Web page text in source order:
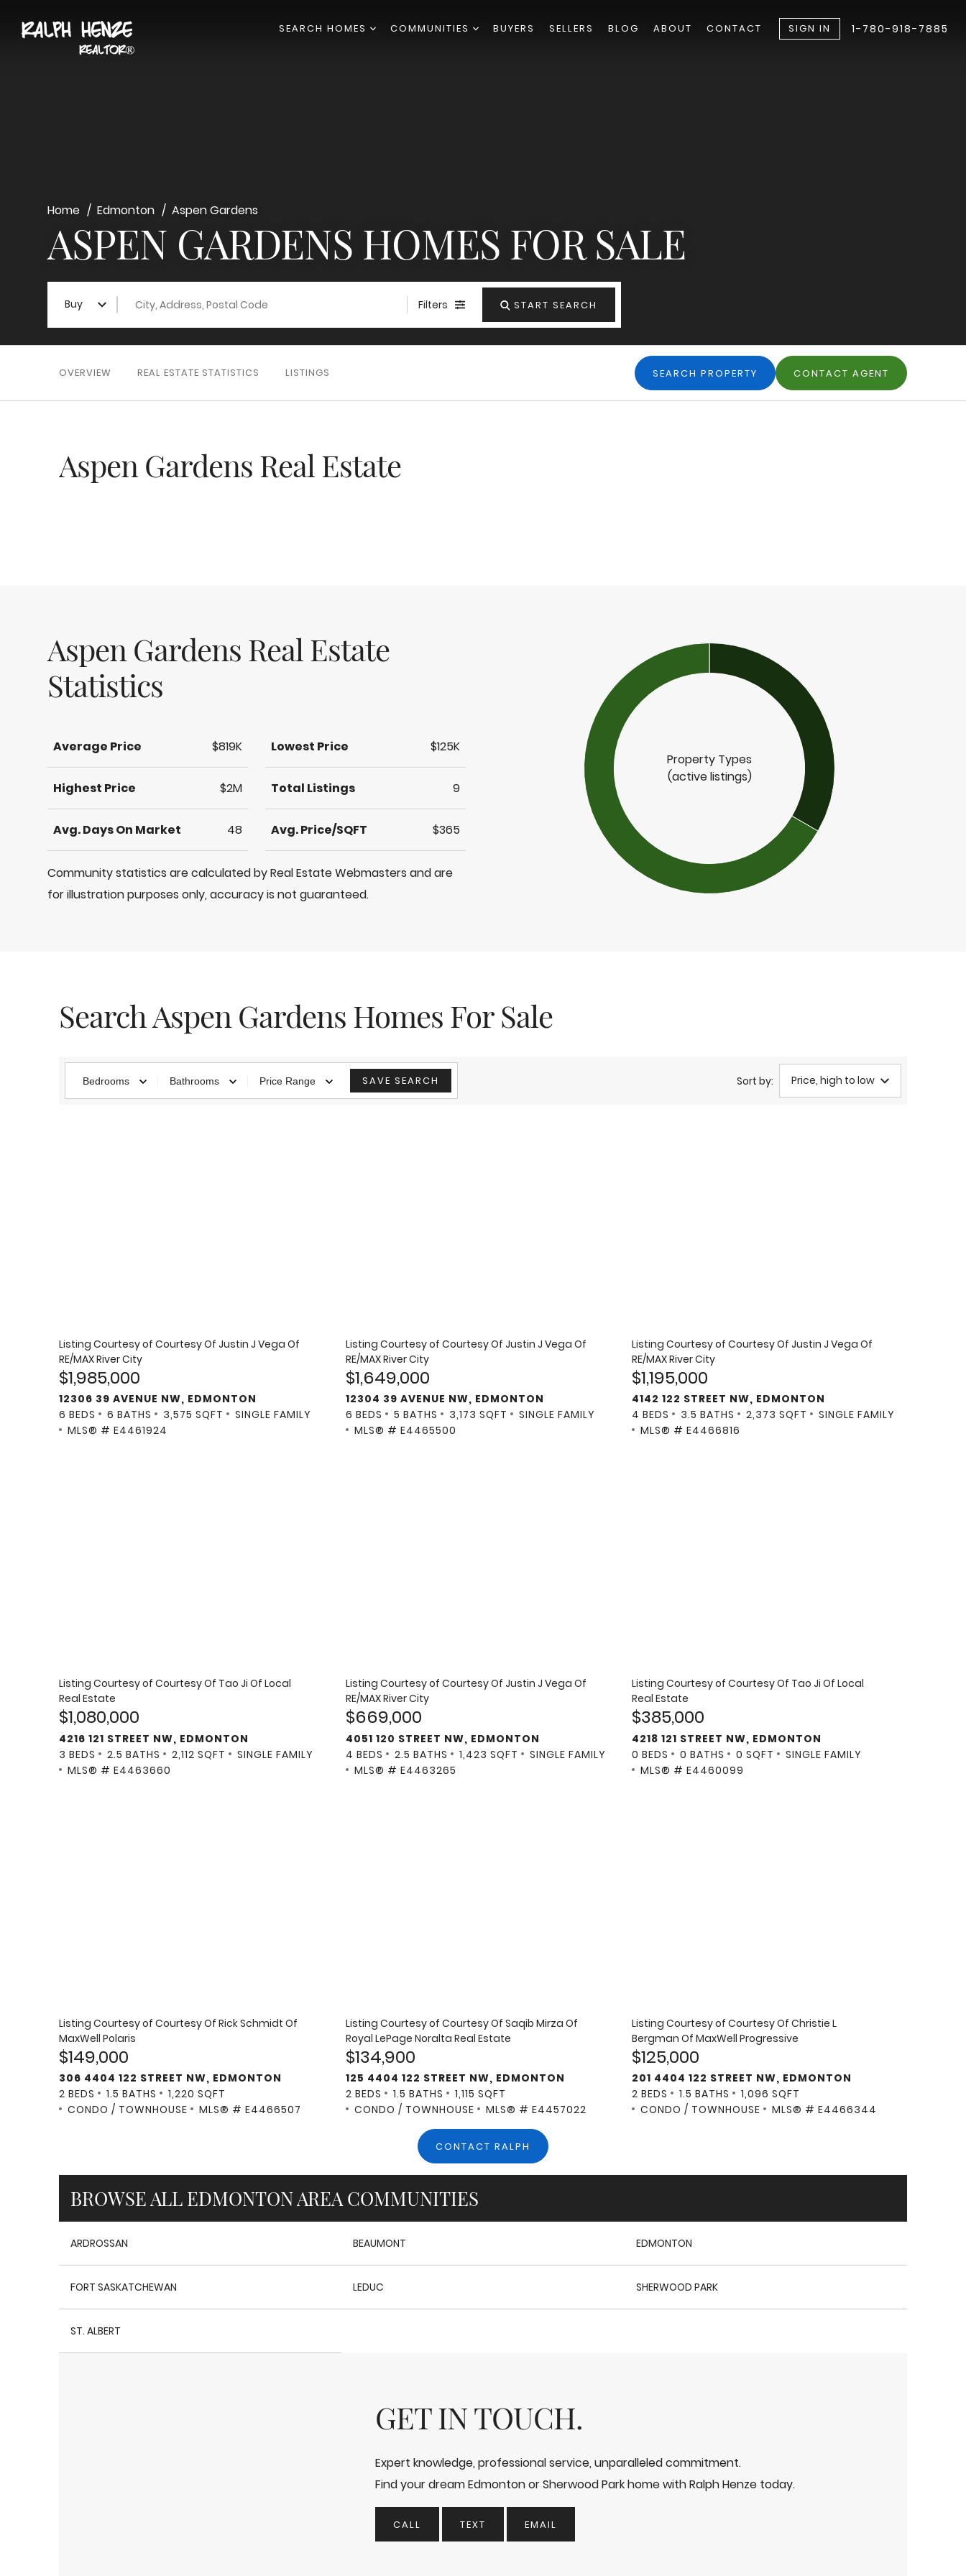
SEARCH HOMES COMMUNITIES BUYERS SELLERS BLOG ABOUT CONTACT SIGN IN 1-780-918-7885
Home Edmonton Aspen Gardens
ASPEN GARDENS HOMES FOR SALE
Buy Filters START SEARCH
OVERVIEW REAL ESTATE STATISTICS LISTINGS SEARCH PROPERTY CONTACT AGENT
Aspen Gardens Real Estate
Aspen Gardens Real Estate
Statistics
Average Price $819K Lowest Price $125K
Highest Price $2M Total Listings 9
Avg. Days On Market 48 Avg. Price/SQFT $365
Community statistics are calculated by Real Estate Webmasters and are
for illustration purposes only, accuracy is not guaranteed.
Property Types
(active listings)
Search Aspen Gardens Homes For Sale
Bedrooms Bathrooms Price Range SAVE SEARCH Sort by: Price, high to low
Listing Courtesy of Courtesy Of Justin J Vega Of
RE/MAX River City
$1,985,000
12306 39 AVENUE NW, EDMONTON
6 BEDS
6 BATHS 3,575 SQFT
SINGLE FAMILY
MLS® # E4461924
Listing Courtesy of Courtesy Of Justin J Vega Of
RE/MAX River City
$1,649,000
12304 39 AVENUE NW, EDMONTON
6 BEDS
5 BATHS 3,173 SQFT
SINGLE FAMILY
MLS® # E4465500
Listing Courtesy ofCourtesy Of Justin J Vega Of
RE/MAX River City
$1,195,000
4142 122 STREET NW, EDMONTON
4 BEDS
3.5 BATHS 2,373 SQFT
SINGLE FAMILY
MLS® # E4466816
Listing Courtesy of Courtesy Of Tao Ji Of Local
Real Estate
$1,080,000
4216 121 STREET NW, EDMONTON
3 BEDS
2.5 BATHS 2,112 SQFT
SINGLE FAMILY
MLS® # E4463660
Listing Courtesy of Courtesy Of Justin J Vega Of
RE/MAX River City
$669,000
4051 120 STREET NW, EDMONTON
4 BEDS
2.5 BATHS 1,423 SQFT
SINGLE FAMILY
MLS® # E4463265
Listing Courtesy ofCourtesy Of Tao Ji Of Local
Real Estate
$385,000
4218 121 STREET NW, EDMONTON
0 BEDS
0 BATHS 0 SQFT
SINGLE FAMILY
MLS® # E4460099
Listing Courtesy of Courtesy Of Rick Schmidt Of
MaxWell Polaris
$149,000
306 4404 122 STREET NW, EDMONTON
2 BEDS
1.5 BATHS
1,220 SQFT
CONDO / TOWNHOUSE
MLS® # E4466507
Listing Courtesy of Courtesy Of Saqib Mirza Of
Royal LePage Noralta Real Estate
$134,900
125 4404 122 STREET NW, EDMONTON
2 BEDS
1.5 BATHS
1,115 SQFT
CONDO / TOWNHOUSE
MLS® # E4457022
Listing Courtesy ofCourtesy Of Christie L
Bergman Of MaxWell Progressive
$125,000
201 4404 122 STREET NW, EDMONTON
2 BEDS
1.5 BATHS
1,096 SQFT
CONDO / TOWNHOUSE
MLS® # E4466344
CONTACT RALPH
BROWSE ALL EDMONTON AREA COMMUNITIES
ARDROSSAN BEAUMONT EDMONTON
FORT SASKATCHEWAN LEDUC SHERWOOD PARK
ST. ALBERT
GET IN TOUCH.
Expert knowledge, professional service, unparalleled commitment.
Find your dream Edmonton or Sherwood Park home with Ralph Henze today.
CALL TEXT EMAIL